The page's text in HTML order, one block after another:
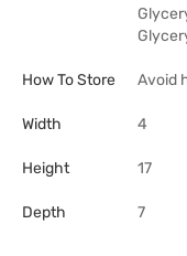
How To Store Avoid
Width 4
Height 17
Depth 7